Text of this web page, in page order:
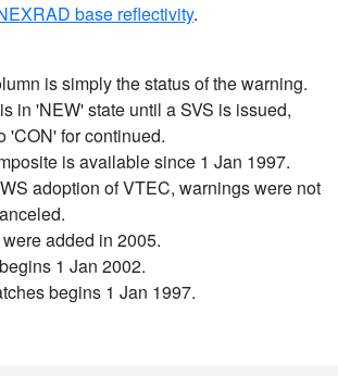
base reflectivity.
is simply the status of the warning.
in 'NEW' state until a SVS is issued,
'CON' for continued.
is available since 1 Jan 1997.
adoption of VTEC, warnings were not
added in 2005.
1 Jan 2002.
begins 1 Jan 1997.